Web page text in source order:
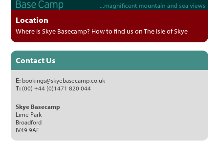
Location
Where is Skye Basecamp? How to find us on The Isle of Skye
Contact Us
E: bookings@skyebasecamp.co.uk
T: (00) +44 (0)1471 820 044
Skye Basecamp
Lime Park
Broadford
IV49 9AE